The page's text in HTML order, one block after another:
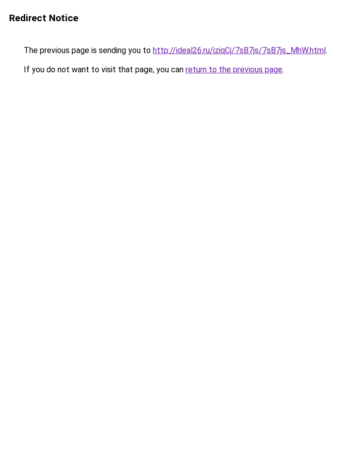
Redirect Notice
The previous page is sending you to http://ideal26.ru/iziqCj/7sB7js/7sB7js_MhW.html.
If you do not want to visit that page, you can return to the previous page.